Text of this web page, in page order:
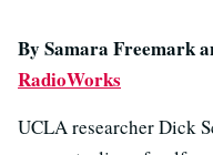
By Samara Freemark
RadioWorks
UCLA researcher Dick